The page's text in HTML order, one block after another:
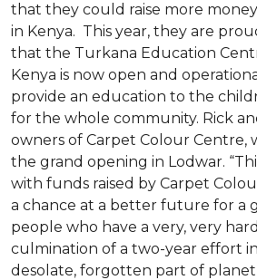
that they could raise more
in Kenya. This year, they are
that the Turkana Education
Kenya is now open and
provide an education to the
for the whole community. Rick
owners of Carpet Colour Centre,
the grand opening in Lodwar.
with funds raised by Carpet
a chance at a better future for a
people who have a very, very
culmination of a two-year effort
desolate, forgotten part of planet